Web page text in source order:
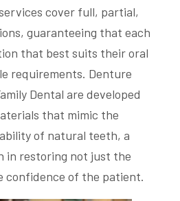
cover full, partial,
guaranteeing that each
that best suits their oral
requirements. Denture
Dental are developed
that mimic the
of natural teeth, a
in restoring not just the
confidence of the patient.